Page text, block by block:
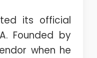
its official
Founded by
when he